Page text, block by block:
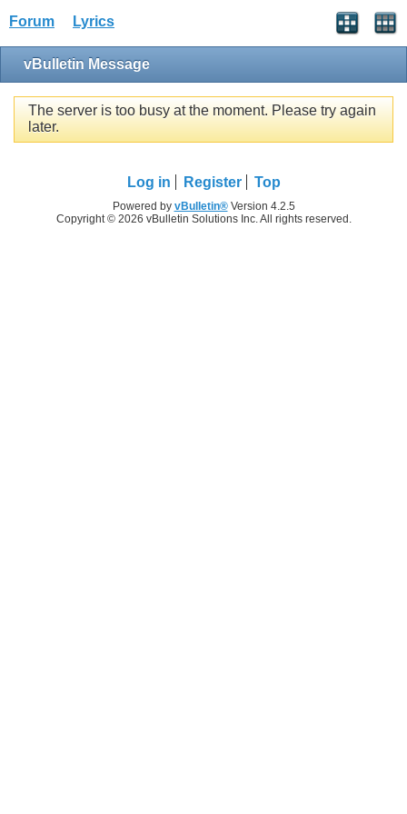
Forum Lyrics
vBulletin Message
The server is too busy at the moment. Please try again
later.
Log in Register Top
Powered by vBulletin®Version 4.2.5
Copyright © 2026 vBulletin Solutions Inc. All rights reserved.